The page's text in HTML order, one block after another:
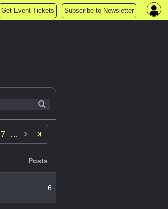
Get Event Tickets Subscribe to Newsletter
7 … 
Posts
6